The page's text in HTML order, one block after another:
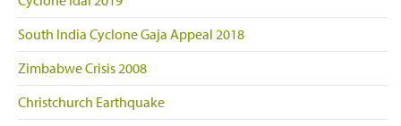
South India Cyclone Gaja Appeal 2018
Zimbabwe Crisis 2008
Christchurch Earthquake